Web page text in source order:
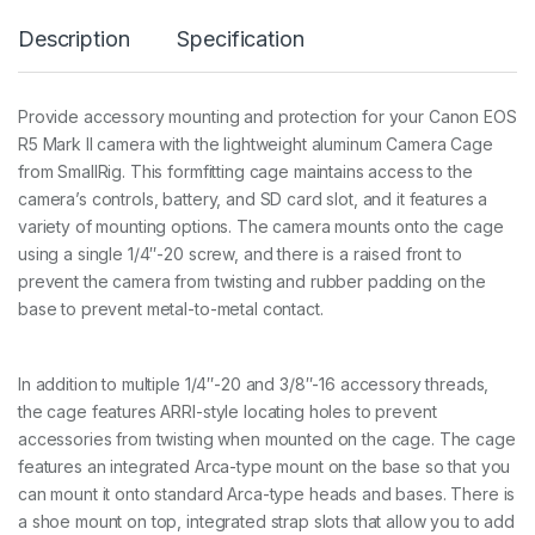
n
O
S
R
M
a
r
k
I
I
7
8
u
a
n
Description Specification
Provide accessory mounting and protection for your Canon EOS
R5 Mark II camera with the lightweight aluminum Camera Cage
from SmallRig. This formfitting cage maintains access to the
camera’s controls, battery, and SD card slot, and it features a
variety of mounting options. The camera mounts onto the cage
using a single 1/4″-20 screw, and there is a raised front to
prevent the camera from twisting and rubber padding on the
base to prevent metal-to-metal contact.
In addition to multiple 1/4″-20 and 3/8″-16 accessory threads,
the cage features ARRI-style locating holes to prevent
accessories from twisting when mounted on the cage. The cage
features an integrated Arca-type mount on the base so that you
can mount it onto standard Arca-type heads and bases. There is
a shoe mount on top, integrated strap slots that allow you to add